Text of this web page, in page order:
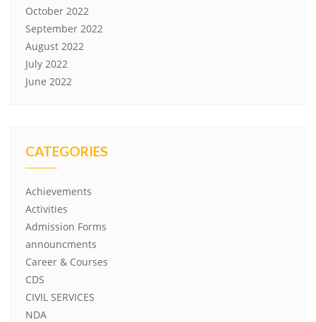
October 2022
September 2022
August 2022
July 2022
June 2022
CATEGORIES
Achievements
Activities
Admission Forms
announcments
Career & Courses
CDS
CIVIL SERVICES
NDA